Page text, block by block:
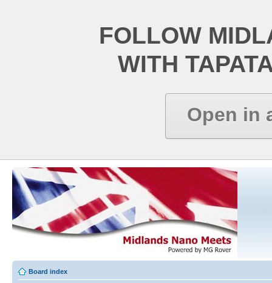
FOLLOW
WITH
Open in
Board index